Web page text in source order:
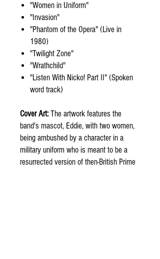
"Women in Uniform"
"Invasion"
"Phantom of the Opera" (Live in
1980)
"Twilight Zone"
"Wrathchild"
"Listen With Nicko! Part II" (Spoken
word track)
Cover Art: The artwork features the
band's mascot, Eddie, with two women,
being ambushed by a character in a
military uniform who is meant to be a
resurrected version of then-British Prime